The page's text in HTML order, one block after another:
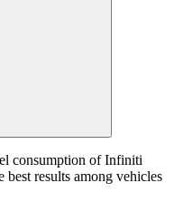
consumption of Infiniti
best results among vehicles